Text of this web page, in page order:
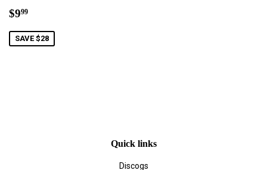
Sale
$999
SAVE $28
Quick links
Discogs